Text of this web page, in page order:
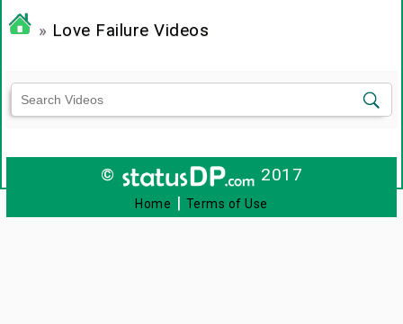
» Love Failure Videos
© 2017
Home | Terms of Use